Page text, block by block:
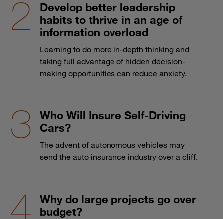
Develop better leadership
habits to thrive in an age of
information overload
Learning to do more in-depth thinking and
taking full advantage of hidden decision-
making opportunities can reduce anxiety.
Who Will Insure Self-Driving
Cars?
The advent of autonomous vehicles may
send the auto insurance industry over a cliff.
Why do large projects go over
budget?